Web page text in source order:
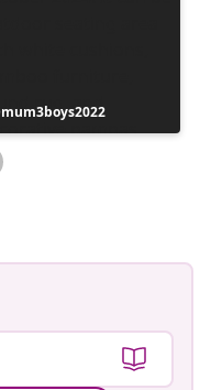
Post
published
by
mum3boys2022